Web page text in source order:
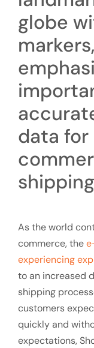
As the world
commerce, the
experiencing
to an increased
shipping
customers
quickly and
expectations,